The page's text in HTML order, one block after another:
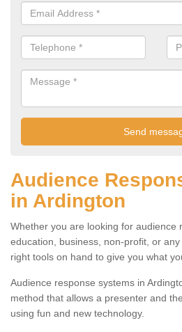
Audience
in Ardington
Whether you are looking for audience
education, business, non-profit, or
right tools on hand to give you what
Audience response systems in
method that allows a presenter and
using fun and new technology.